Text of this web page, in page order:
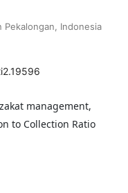
Pekalongan, Indonesia
management,
to Collection Ratio